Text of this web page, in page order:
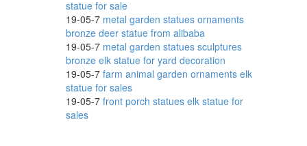
statue for sale
19-05-7 metal garden statues ornaments
bronze deer statue from alibaba
19-05-7 metal garden statues sculptures
bronze elk statue for yard decoration
19-05-7 farm animal garden ornaments elk
statue for sales
19-05-7 front porch statues elk statue for
sales